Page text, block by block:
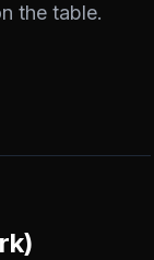
the table.